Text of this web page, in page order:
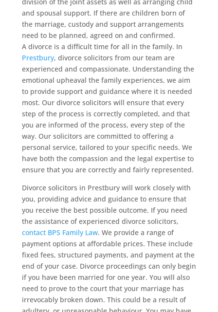
and spousal support. If there are children born of
the marriage, custody and support arrangements
need to be planned, agreed on and confirmed.
A divorce is a difficult time for all in the family. In
Prestbury, divorce solicitors from our team are
experienced and compassionate. Understanding the
emotional upheaval the family experiences, we aim
to provide support and guidance where it is needed
most. Our divorce solicitors will ensure that every
step of the process is correctly completed, and that
you are informed of the process, every step of the
way. Our solicitors are committed to offering a
personal service, tailored to your specific needs. We
have both the compassion and the legal expertise to
ensure that you are correctly and fairly represented.
Divorce solicitors in Prestbury will work closely with
you, providing advice and guidance to ensure that
you receive the best possible outcome. If you need
the assistance of experienced divorce solicitors,
contact BPS Family Law. We provide a range of
payment options at affordable prices. These include
fixed fees, structured payments, and payment at the
end of your case. Divorce proceedings can only begin
if you have been married for one year. You will also
need to prove to the court that your marriage has
irrevocably broken down. This could be a result of